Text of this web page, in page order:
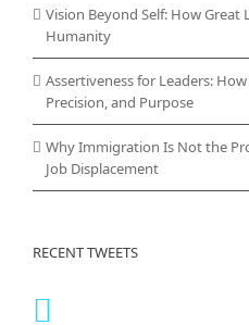
Vision Beyond Self: How Great
Humanity
Assertiveness for Leaders:
Precision, and Purpose
Why Immigration Is Not the
Job Displacement
RECENT TWEETS